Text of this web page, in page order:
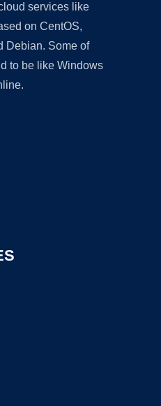
services like
on CentOS,
Debian. Some of
to be like Windows